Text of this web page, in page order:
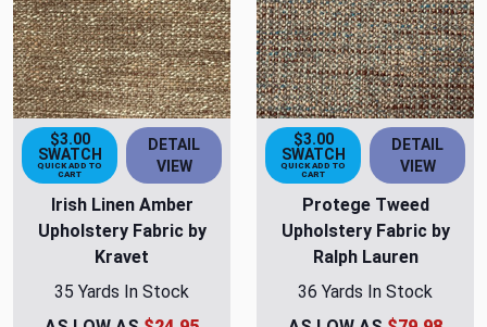
$3.00
SWATCH
QUICK ADD TO
CART
DETAIL
VIEW
Irish Linen Amber
Upholstery Fabric by
Kravet
35 Yards In Stock
$3.00
SWATCH
QUICK ADD TO
CART
DETAIL
VIEW
Protege Tweed
Upholstery Fabric by
Ralph Lauren
36 Yards In Stock